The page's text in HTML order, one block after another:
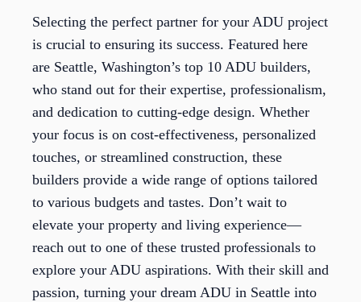
Selecting the perfect partner for your ADU project
is crucial to ensuring its success. Featured here
are Seattle, Washington’s top 10 ADU builders,
who stand out for their expertise, professionalism,
and dedication to cutting-edge design. Whether
your focus is on cost-effectiveness, personalized
touches, or streamlined construction, these
builders provide a wide range of options tailored
to various budgets and tastes. Don’t wait to
elevate your property and living experience—
reach out to one of these trusted professionals to
explore your ADU aspirations. With their skill and
passion, turning your dream ADU in Seattle into